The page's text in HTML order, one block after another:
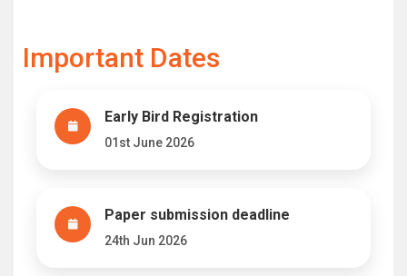
Important Dates
Early Bird Registration
01st June 2026
Paper submission deadline
24th Jun 2026